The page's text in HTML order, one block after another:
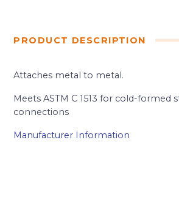
PRODUCT DESCRIPTION
Attaches metal to metal.
Meets ASTM C 1513 for cold-formed
connections
Manufacturer Information